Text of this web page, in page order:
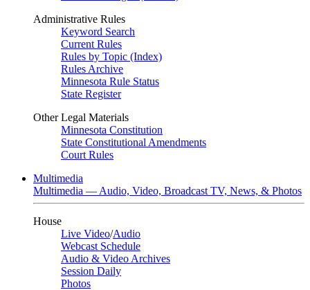
Administrative Rules
Keyword Search
Current Rules
Rules by Topic (Index)
Rules Archive
Minnesota Rule Status
State Register
Other Legal Materials
Minnesota Constitution
State Constitutional Amendments
Court Rules
Multimedia
Multimedia — Audio, Video, Broadcast TV, News, & Photos
House
Live Video/Audio
Webcast Schedule
Audio & Video Archives
Session Daily
Photos